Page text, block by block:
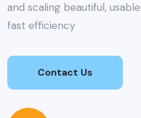
and scaling beautiful,
fast efficiency
Contact Us